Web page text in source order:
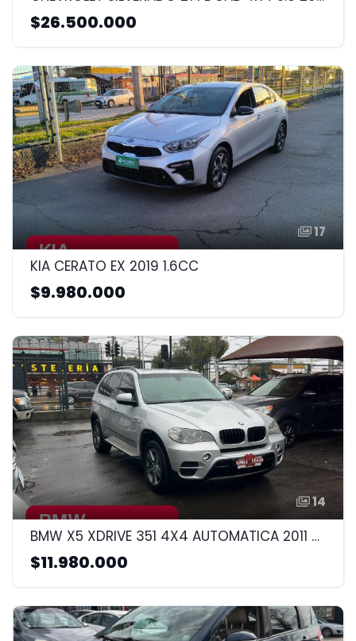
$26.500.000
17
KIA CERATO EX 2019 1.6CC
$9.980.000
14
BMW X5 XDRIVE 351 4X4 AUTOMATICA 2011 3.0CC
$11.980.000